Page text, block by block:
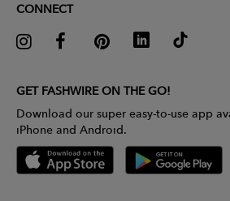
CONNECT
GET FASHWIRE ON THE GO!
Download our super easy-to-use app
iPhone and Android.